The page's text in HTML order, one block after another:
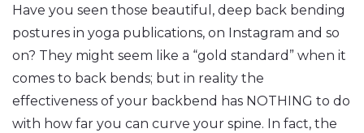
Have you seen those beautiful, deep back bending
postures in yoga publications, on Instagram and so
on? They might seem like a “gold standard” when it
comes to back bends; but in reality the
effectiveness of your backbend has NOTHING to do
with how far you can curve your spine. In fact, the